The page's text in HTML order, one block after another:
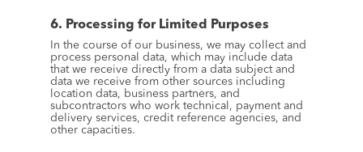
6. Processing for Limited Purposes
In the course of our business, we may collect and
process personal data, which may include data
that we receive directly from a data subject and
data we receive from other sources including
location data, business partners, and
subcontractors who work technical, payment and
delivery services, credit reference agencies, and
other capacities.